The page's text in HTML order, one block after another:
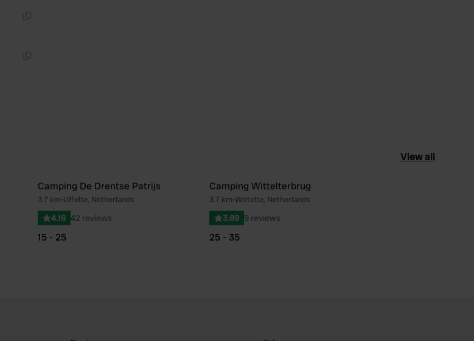
View all
Favourite Favourite
Camping De Drentse Patrijs
3.7 km•Uffelte, Netherlands
4.18 42 reviews
15 - 25
Camping Wittelterbrug
3.7 km•Wittelte, Netherlands
3.89 9 reviews
25 - 35